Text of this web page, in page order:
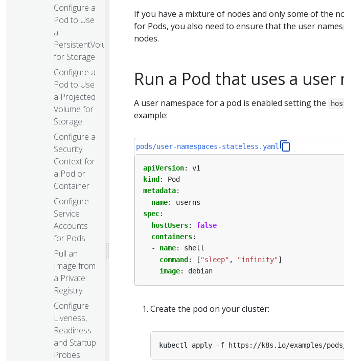
Configure a
Pod to Use
a
PersistentVolume
for Storage
Configure a
Pod to Use
a Projected
Volume for
Storage
Configure a
Security
Context for
a Pod or
Container
Configure
Service
Accounts
for Pods
Pull an
Image from
a Private
Registry
Configure
Liveness,
Readiness
and Startup
Probes
If you have a mixture of nodes and only some of the
for Pods, you also need to ensure that the user
nodes.
Run a Pod that uses a user
A user namespace for a pod is enabled setting the
example:
pods/user-namespaces-stateless.yaml
apiVersion:
v1
kind :
Pod
metadata:
name:
userns
spec:
hostUsers:
false
containers:
- name:
shell
command : [ "sleep" , "infinity" ]
image: debian
Create the pod on your cluster: